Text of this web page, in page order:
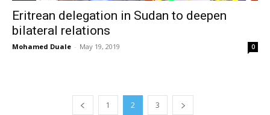
Eritrean delegation in Sudan to deepen
bilateral relations
Mohamed Duale - May 19, 2019 0
1 2 3